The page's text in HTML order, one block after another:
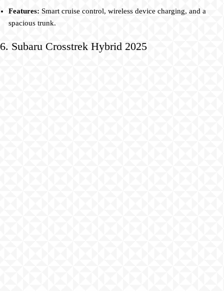
Features: Smart cruise control, wireless device charging, and a
spacious trunk.
6. Subaru Crosstrek Hybrid 2025